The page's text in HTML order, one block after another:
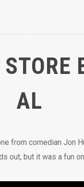
AL
from comedian Jon
out, but it was a fun